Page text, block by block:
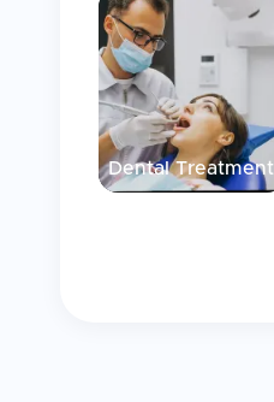
Dental Treatment